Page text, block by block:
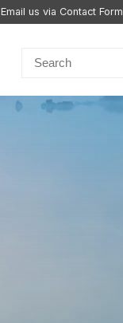
Email us via Contact Form